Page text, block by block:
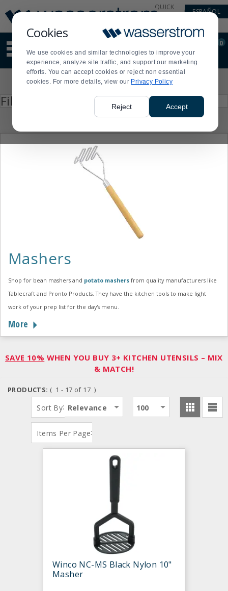
Cookies
We use cookies and similar technologies to improve your
experience, analyze site traffic, and support our marketing
efforts. You can accept cookies or reject non essential
cookies. For more details, view our Privacy Policy
Reject Accept
Update
Message
Order
Display
Updated
QUICK
ESPAÑOL
site
content
and
search
Order
0
Filter by
enter
Mashers
Shop for bean mashers and potato mashers from quality manufacturers like
Tablecraft and Pronto Products. They have the kitchen tools to make light
work of your prep list for the day's menu.
More
SAVE 10% WHEN YOU BUY 3+ KITCHEN UTENSILS – MIX
& MATCH!
PRODUCTS: ( 1 - 17 of 17 )
Sort By: Relevance
Items Per Page:
100
Winco NC-MS Black Nylon 10"
Masher